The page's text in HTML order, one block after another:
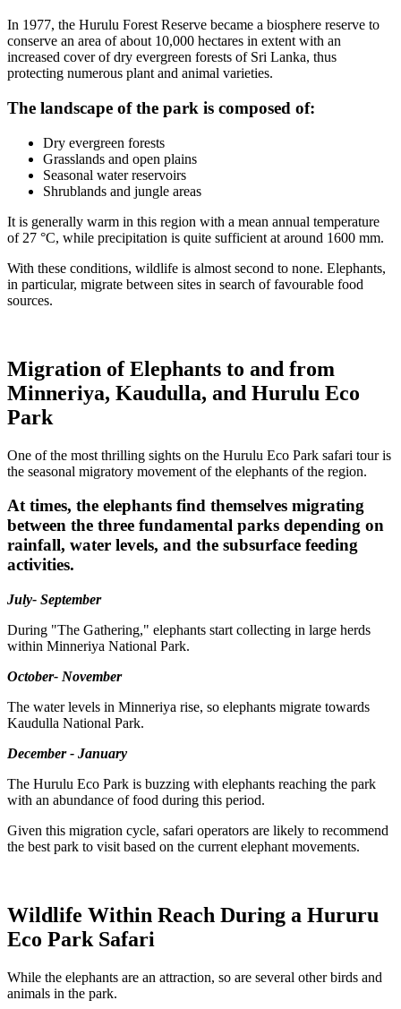
In 1977, the Hurulu Forest Reserve became a biosphere reserve to
conserve an area of about 10,000 hectares in extent with an
increased cover of dry evergreen forests of Sri Lanka, thus
protecting numerous plant and animal varieties.
The landscape of the park is composed of:
Dry evergreen forests
Grasslands and open plains
Seasonal water reservoirs
Shrublands and jungle areas
It is generally warm in this region with a mean annual temperature
of 27 °C, while precipitation is quite sufficient at around 1600 mm.
With these conditions, wildlife is almost second to none. Elephants,
in particular, migrate between sites in search of favourable food
sources.
Migration of Elephants to and from
Minneriya, Kaudulla, and Hurulu Eco
Park
One of the most thrilling sights on the Hurulu Eco Park safari tour is
the seasonal migratory movement of the elephants of the region.
At times, the elephants find themselves migrating
between the three fundamental parks depending on
rainfall, water levels, and the subsurface feeding
activities.
July- September
During "The Gathering," elephants start collecting in large herds
within Minneriya National Park.
October- November
The water levels in Minneriya rise, so elephants migrate towards
Kaudulla National Park.
December - January
The Hurulu Eco Park is buzzing with elephants reaching the park
with an abundance of food during this period.
Given this migration cycle, safari operators are likely to recommend
the best park to visit based on the current elephant movements.
Wildlife Within Reach During a Hururu
Eco Park Safari
While the elephants are an attraction, so are several other birds and
animals in the park.